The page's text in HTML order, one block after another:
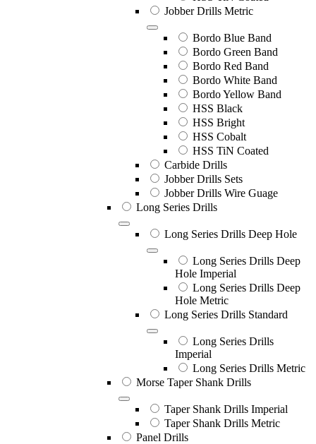
Jobber Drills Metric
Bordo Blue Band
Bordo Green Band
Bordo Red Band
Bordo White Band
Bordo Yellow Band
HSS Black
HSS Bright
HSS Cobalt
HSS TiN Coated
Carbide Drills
Jobber Drills Sets
Jobber Drills Wire Guage
Long Series Drills
Long Series Drills Deep Hole
Long Series Drills Deep
Hole Imperial
Long Series Drills Deep
Hole Metric
Long Series Drills Standard
Long Series Drills
Imperial
Long Series Drills Metric
Morse Taper Shank Drills
Taper Shank Drills Imperial
Taper Shank Drills Metric
Panel Drills